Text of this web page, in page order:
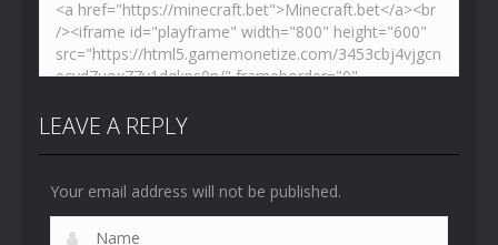
LEAVE A REPLY
Your email address will not be published.